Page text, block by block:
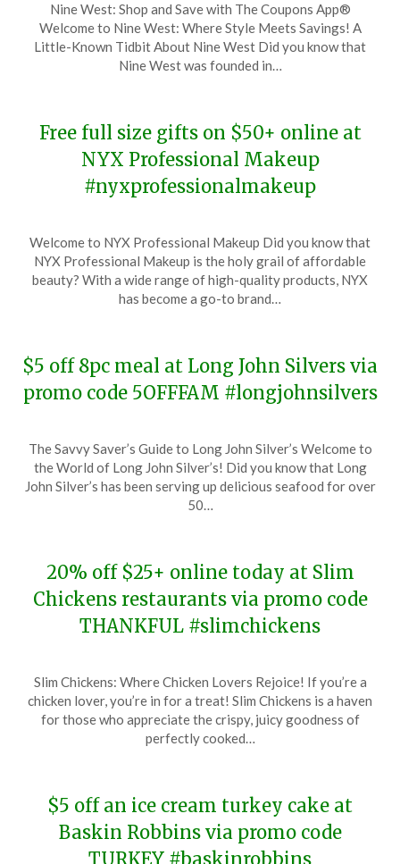
on
November
22,
TheCouponsApp
Nine West: Shop and Save with The Coupons App®
Welcome to Nine West: Where Style Meets Savings! A
Little-Known Tidbit About Nine West Did you know that
Nine West was founded in…
Free full size gifts on $50+ online at
NYX Professional Makeup
#nyxprofessionalmakeup
on
November
22,
TheCouponsApp
Welcome to NYX Professional Makeup Did you know that
NYX Professional Makeup is the holy grail of affordable
beauty? With a wide range of high-quality products, NYX
has become a go-to brand…
$5 off 8pc meal at Long John Silvers via
promo code 5OFFFAM #longjohnsilvers
on
November
21,
TheCouponsApp
The Savvy Saver’s Guide to Long John Silver’s Welcome to
the World of Long John Silver’s! Did you know that Long
John Silver’s has been serving up delicious seafood for over
50…
20% off $25+ online today at Slim
Chickens restaurants via promo code
THANKFUL #slimchickens
on
November
21,
TheCouponsApp
Slim Chickens: Where Chicken Lovers Rejoice! If you’re a
chicken lover, you’re in for a treat! Slim Chickens is a haven
for those who appreciate the crispy, juicy goodness of
perfectly cooked…
$5 off an ice cream turkey cake at
Baskin Robbins via promo code
TURKEY #baskinrobbins